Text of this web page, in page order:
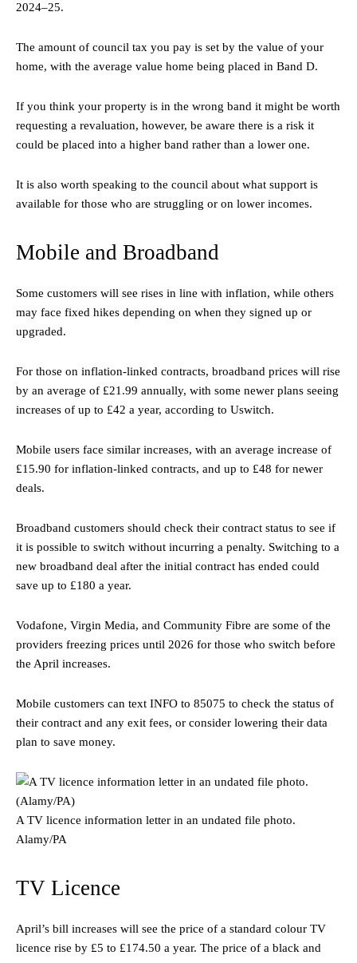
2024–25.
The amount of council tax you pay is set by the value of your
home, with the average value home being placed in Band D.
If you think your property is in the wrong band it might be worth
requesting a revaluation, however, be aware there is a risk it
could be placed into a higher band rather than a lower one.
It is also worth speaking to the council about what support is
available for those who are struggling or on lower incomes.
Mobile and Broadband
Some customers will see rises in line with inflation, while others
may face fixed hikes depending on when they signed up or
upgraded.
For those on inflation-linked contracts, broadband prices will rise
by an average of £21.99 annually, with some newer plans seeing
increases of up to £42 a year, according to Uswitch.
Mobile users face similar increases, with an average increase of
£15.90 for inflation-linked contracts, and up to £48 for newer
deals.
Broadband customers should check their contract status to see if
it is possible to switch without incurring a penalty. Switching to a
new broadband deal after the initial contract has ended could
save up to £180 a year.
Vodafone, Virgin Media, and Community Fibre are some of the
providers freezing prices until 2026 for those who switch before
the April increases.
Mobile customers can text INFO to 85075 to check the status of
their contract and any exit fees, or consider lowering their data
plan to save money.
A TV licence information letter in an undated file photo.
Alamy/PA
TV Licence
April’s bill increases will see the price of a standard colour TV
licence rise by £5 to £174.50 a year. The price of a black and